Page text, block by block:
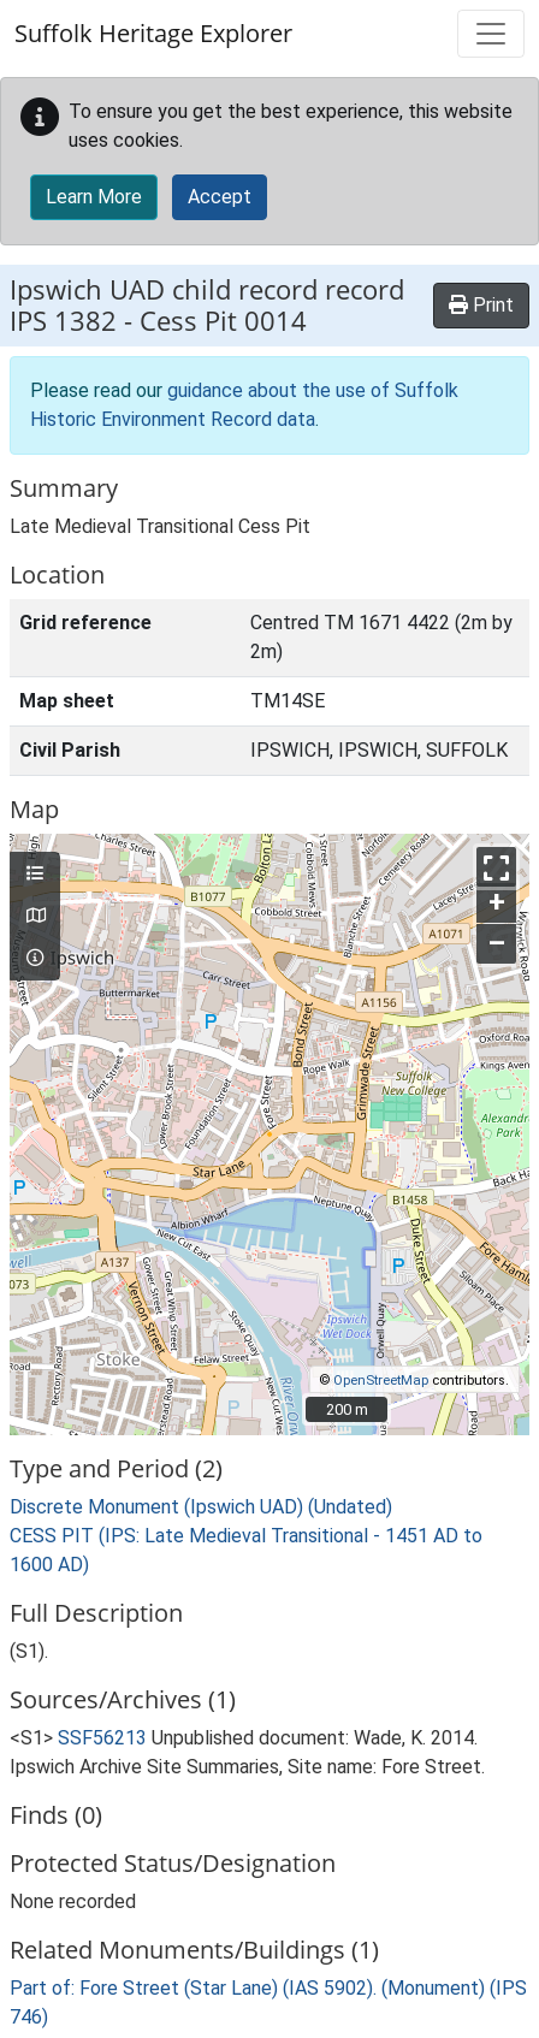
Suffolk Heritage Explorer
To ensure you get the best experience, this website
uses cookies.
Learn More Accept
Ipswich UAD child record record
IPS 1382 - Cess Pit 0014 Print
Please read our guidance about the use of Suffolk
Historic Environment Record data.
Summary
Late Medieval Transitional Cess Pit
Location
Grid reference
Centred TM 1671 4422 (2m by
2m)
Map sheet TM14SE
Civil Parish IPSWICH, IPSWICH, SUFFOLK
Map
+
–
©OpenStreetMap contributors.
200 m
200 m
Type and Period (2)
Discrete Monument (Ipswich UAD) (Undated)
CESS PIT (IPS: Late Medieval Transitional - 1451 AD to
1600 AD)
Full Description
(S1).
Sources/Archives (1)
<S1> SSF56213 Unpublished document: Wade, K. 2014.
Ipswich Archive Site Summaries, Site name: Fore Street.
Finds (0)
Protected Status/Designation
None recorded
Related Monuments/Buildings (1)
Part of: Fore Street (Star Lane) (IAS 5902). (Monument) (IPS
746)